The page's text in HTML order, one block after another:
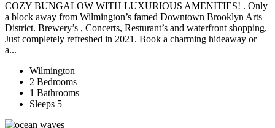
COZY BUNGALOW WITH LUXURIOUS AMENITIES! . Only
a block away from Wilmington’s famed Downtown Brooklyn Arts
District. Brewery’s , Concerts, Resturant’s and waterfront shopping.
Just completely refreshed in 2021. Book a charming hideaway or
a...
Wilmington
2 Bedrooms
1 Bathrooms
Sleeps 5